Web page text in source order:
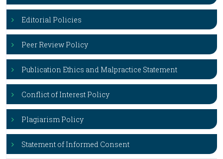
Editorial Policies
Peer Review Policy
Publication Ethics and Malpractice Statement
Conflict of Interest Policy
Plagiarism Policy
Statement of Informed Consent